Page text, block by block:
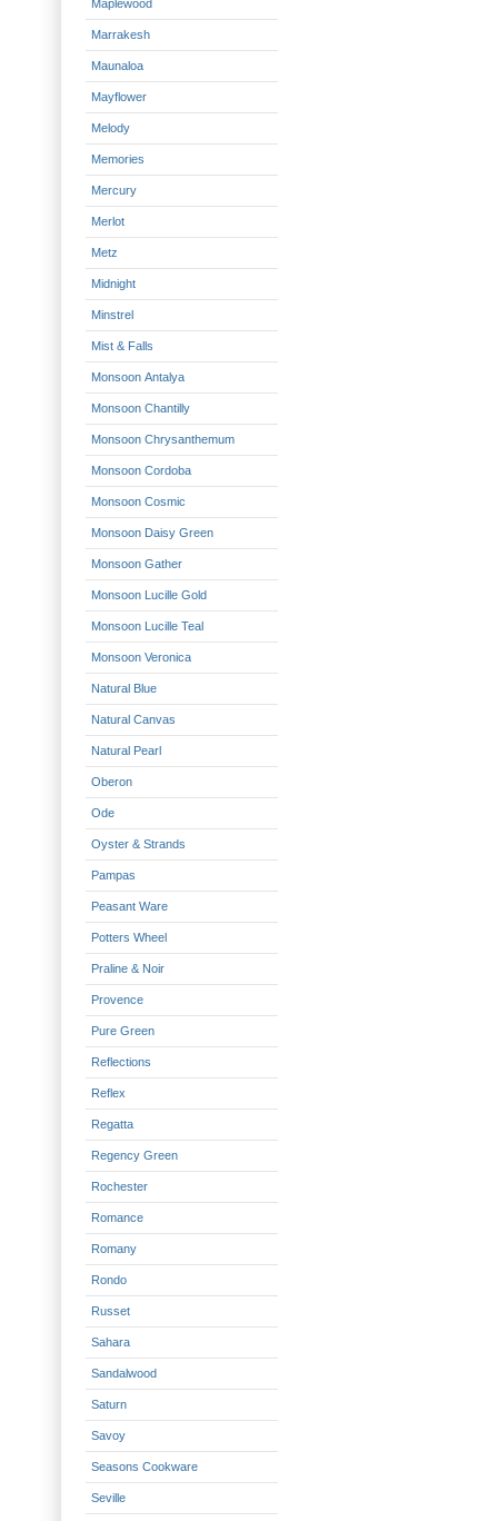
Maplewood
Marrakesh
Maunaloa
Mayflower
Melody
Memories
Mercury
Merlot
Metz
Midnight
Minstrel
Mist & Falls
Monsoon Antalya
Monsoon Chantilly
Monsoon Chrysanthemum
Monsoon Cordoba
Monsoon Cosmic
Monsoon Daisy Green
Monsoon Gather
Monsoon Lucille Gold
Monsoon Lucille Teal
Monsoon Veronica
Natural Blue
Natural Canvas
Natural Pearl
Oberon
Ode
Oyster & Strands
Pampas
Peasant Ware
Potters Wheel
Praline & Noir
Provence
Pure Green
Reflections
Reflex
Regatta
Regency Green
Rochester
Romance
Romany
Rondo
Russet
Sahara
Sandalwood
Saturn
Savoy
Seasons Cookware
Seville